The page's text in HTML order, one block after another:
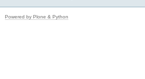
Powered by Plone & Python